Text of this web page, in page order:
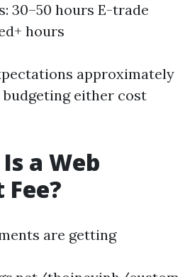
30–50 hours E-trade
hours
approximately
either cost
a Web
are getting